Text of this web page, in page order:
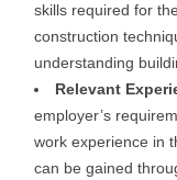
skills required for
construction
understanding
Relevant
employer’s
work experience in
can be gained